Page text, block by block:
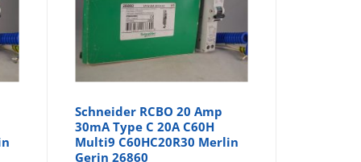
Schneider RCBO 20 Amp
30mA Type C 20A C60H
Multi9 C60HC20R30 Merlin
Gerin 26860